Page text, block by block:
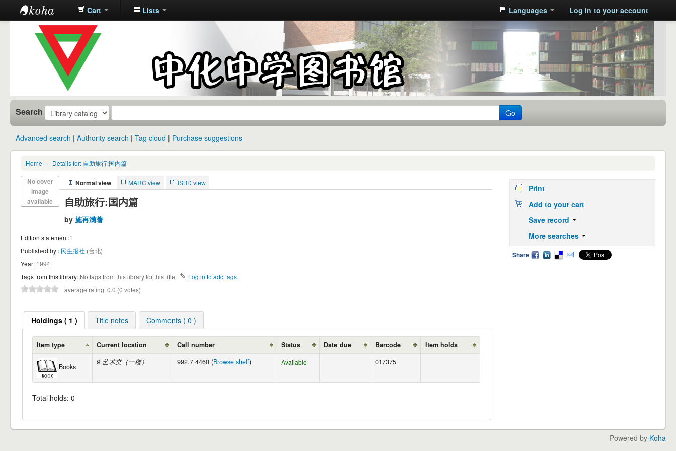
中化中学图
书馆馆藏目
Cart Lists Languages Log in to your account
Search Go
Advanced search Authority search Tag cloud Purchase suggestions
Home › Details for: 自助旅行:国内篇
No cover
image
available
Normal view MARC view ISBD view
自助旅行:国内篇
by 施再满著
Edition statement:1
Published by : 民生报社 (台北)
Year: 1994
Tags from this library: No tags from this library for this title.
Log in to add tags.
average rating: 0.0 (0 votes)
Holdings ( 1 ) Title notes Comments ( 0 )
Item type Current location Call number Status Date due Barcode Item holds
Books
9 艺术类（一楼） 992.7 4460 (Browse shelf) Available 017375
Total holds: 0
Print
Add to your cart
Save record
More searches
Share
Powered by Koha